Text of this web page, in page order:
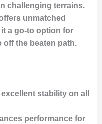
challenging terrains.
unmatched
a go-to option for
off the beaten path.
stability on all
performance for